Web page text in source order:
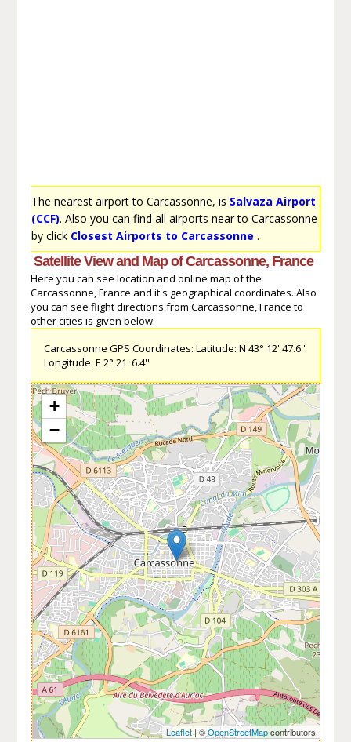
The nearest airport to Carcassonne, is Salvaza Airport
(CCF). Also you can find all airports near to Carcassonne
by click Closest Airports to Carcassonne .
Satellite View and Map of Carcassonne, France
Here you can see location and online map of the
Carcassonne, France and it's geographical coordinates. Also
you can see flight directions from Carcassonne, France to
other cities is given below.
Carcassonne GPS Coordinates: Latitude: N 43° 12' 47.6''
Longitude: E 2° 21' 6.4''
+
−
Leaflet| ©OpenStreetMapcontributors